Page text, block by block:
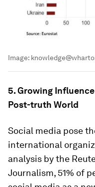
Image:
5. Growing
Post-truth World
Social media pose
international
analysis by the
Journalism, 51% of